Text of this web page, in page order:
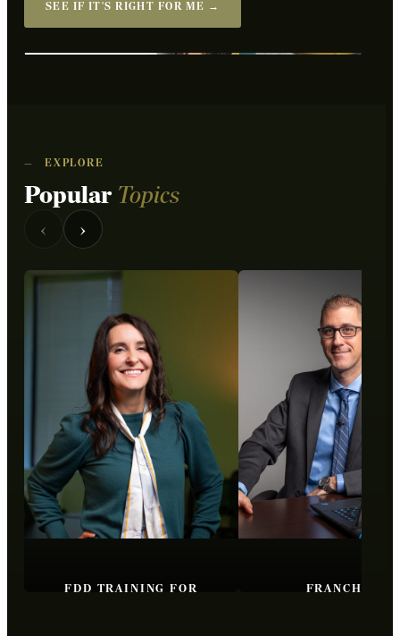
SEE IF IT'S RIGHT FOR ME →
— EXPLORE
Popular Topics
‹ ›
FDD TRAINING FOR
FRANCHISE